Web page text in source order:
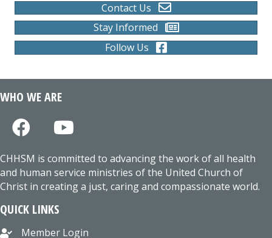
Contact Us
Stay Informed
Follow Us
WHO WE ARE
CHHSM is committed to advancing the work of all health
and human service ministries of the United Church of
Christ in creating a just, caring and compassionate world.
QUICK LINKS
Member Login